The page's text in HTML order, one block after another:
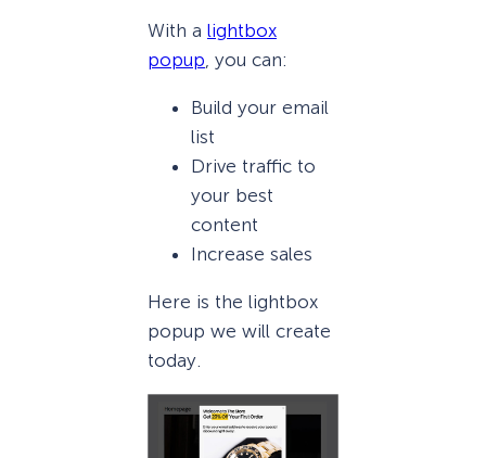
With a lightbox
popup , you can:
Build your email
list
Drive traffic to
your best
content
Increase sales
Here is the lightbox
popup we will create
today.